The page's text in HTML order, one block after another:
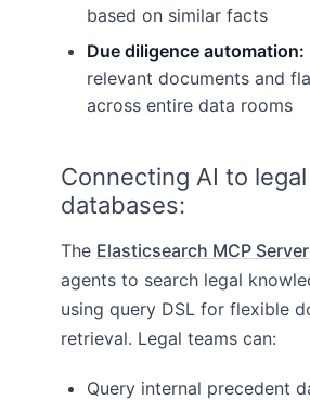
based on similar facts
Due diligence automation:
relevant documents and
across entire data rooms
Connecting AI to legal
databases:
The Elasticsearch MCP Server
agents to search legal
using query DSL for flexible
retrieval. Legal teams can:
Query internal precedent